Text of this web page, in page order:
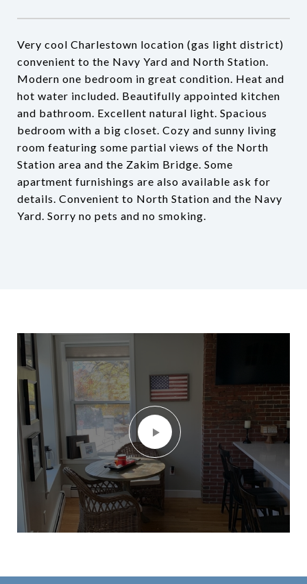
Very cool Charlestown location (gas light district)
convenient to the Navy Yard and North Station.
Modern one bedroom in great condition. Heat and
hot water included. Beautifully appointed kitchen
and bathroom. Excellent natural light. Spacious
bedroom with a big closet. Cozy and sunny living
room featuring some partial views of the North
Station area and the Zakim Bridge. Some
apartment furnishings are also available ask for
details. Convenient to North Station and the Navy
Yard. Sorry no pets and no smoking.